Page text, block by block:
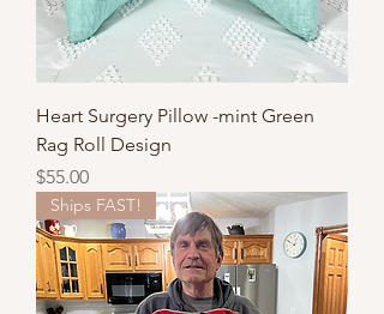
Heart Surgery Pillow -mint Green
Rag Roll Design
Price
$55.00
Ships FAST!